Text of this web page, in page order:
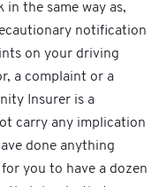
the same way as,
notification
on your driving
a complaint or a
Insurer is a
carry any implication
done anything
you to have a dozen